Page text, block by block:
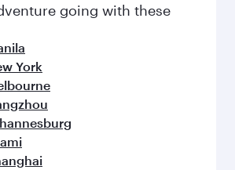
going with these
York